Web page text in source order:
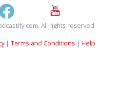
All rights reserved.
| Terms and Conditions | Help